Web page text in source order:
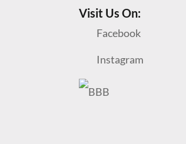
Visit Us On:
Facebook
Instagram